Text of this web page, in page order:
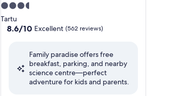
3.5
star
property
Tartu
8.6
Excellent,
(562
reviews)
8.6/10 Excellent (562 reviews)
Family paradise offers free
breakfast, parking, and nearby
science centre—perfect
adventure for kids and parents.